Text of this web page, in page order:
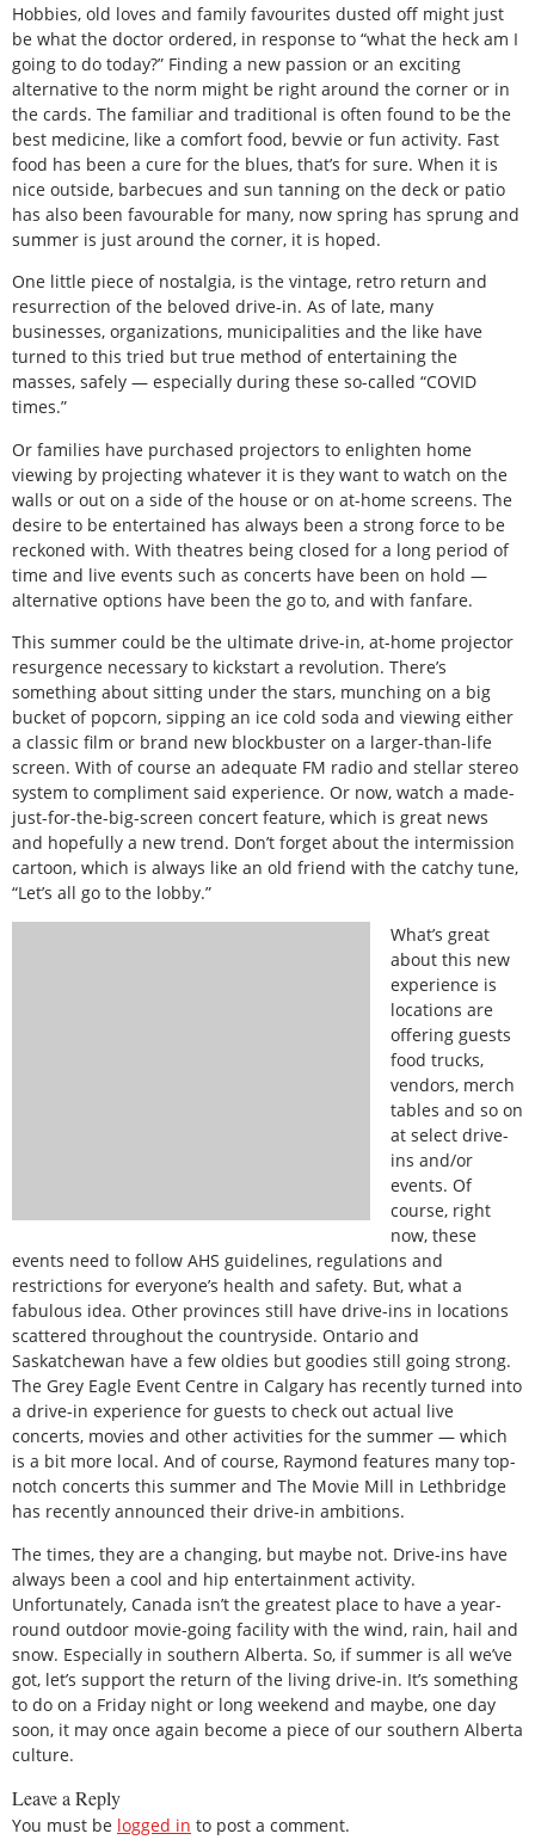
Hobbies, old loves and family favourites dusted off might just
be what the doctor ordered, in response to “what the heck am I
going to do today?” Finding a new passion or an exciting
alternative to the norm might be right around the corner or in
the cards. The familiar and traditional is often found to be the
best medicine, like a comfort food, bevvie or fun activity. Fast
food has been a cure for the blues, that’s for sure. When it is
nice outside, barbecues and sun tanning on the deck or patio
has also been favourable for many, now spring has sprung and
summer is just around the corner, it is hoped.
One little piece of nostalgia, is the vintage, retro return and
resurrection of the beloved drive-in. As of late, many
businesses, organizations, municipalities and the like have
turned to this tried but true method of entertaining the
masses, safely — especially during these so-called “COVID
times.”
Or families have purchased projectors to enlighten home
viewing by projecting whatever it is they want to watch on the
walls or out on a side of the house or on at-home screens. The
desire to be entertained has always been a strong force to be
reckoned with. With theatres being closed for a long period of
time and live events such as concerts have been on hold —
alternative options have been the go to, and with fanfare.
This summer could be the ultimate drive-in, at-home projector
resurgence necessary to kickstart a revolution. There’s
something about sitting under the stars, munching on a big
bucket of popcorn, sipping an ice cold soda and viewing either
a classic film or brand new blockbuster on a larger-than-life
screen. With of course an adequate FM radio and stellar stereo
system to compliment said experience. Or now, watch a made-
just-for-the-big-screen concert feature, which is great news
and hopefully a new trend. Don’t forget about the intermission
cartoon, which is always like an old friend with the catchy tune,
“Let’s all go to the lobby.”
What’s great
about this new
experience is
locations are
offering guests
food trucks,
vendors, merch
tables and so on
at select drive-
ins and/or
events. Of
course, right
now, these
events need to follow AHS guidelines, regulations and
restrictions for everyone’s health and safety. But, what a
fabulous idea. Other provinces still have drive-ins in locations
scattered throughout the countryside. Ontario and
Saskatchewan have a few oldies but goodies still going strong.
The Grey Eagle Event Centre in Calgary has recently turned into
a drive-in experience for guests to check out actual live
concerts, movies and other activities for the summer — which
is a bit more local. And of course, Raymond features many top-
notch concerts this summer and The Movie Mill in Lethbridge
has recently announced their drive-in ambitions.
The times, they are a changing, but maybe not. Drive-ins have
always been a cool and hip entertainment activity.
Unfortunately, Canada isn’t the greatest place to have a year-
round outdoor movie-going facility with the wind, rain, hail and
snow. Especially in southern Alberta. So, if summer is all we’ve
got, let’s support the return of the living drive-in. It’s something
to do on a Friday night or long weekend and maybe, one day
soon, it may once again become a piece of our southern Alberta
culture.
Leave a Reply
You must be logged in to post a comment.